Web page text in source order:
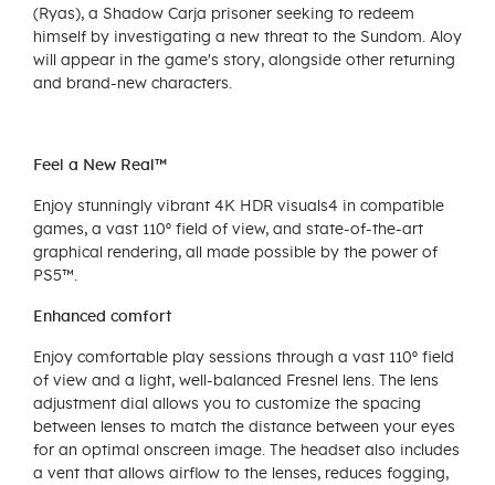
(Ryas), a Shadow Carja prisoner seeking to redeem
himself by investigating a new threat to the Sundom. Aloy
will appear in the game's story, alongside other returning
and brand-new characters.
Feel a New Real™
Enjoy stunningly vibrant 4K HDR visuals4 in compatible
games, a vast 110º field of view, and state-of-the-art
graphical rendering, all made possible by the power of
PS5™.
Enhanced comfort
Enjoy comfortable play sessions through a vast 110º field
of view and a light, well-balanced Fresnel lens. The lens
adjustment dial allows you to customize the spacing
between lenses to match the distance between your eyes
for an optimal onscreen image. The headset also includes
a vent that allows airflow to the lenses, reduces fogging,